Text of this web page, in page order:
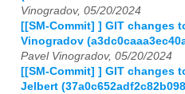
Vinogradov, 05/20/2024
[[SM-Commit] ] GIT changes
Vinogradov
Pavel Vinogradov, 05/20/2024
[[SM-Commit] ] GIT changes
Jelbert